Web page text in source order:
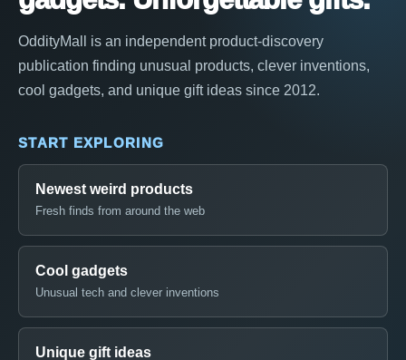
OddityMall is an independent product-discovery
publication finding unusual products, clever inventions,
cool gadgets, and unique gift ideas since 2012.
START EXPLORING
Newest weird products
Fresh finds from around the web
Cool gadgets
Unusual tech and clever inventions
Unique gift ideas